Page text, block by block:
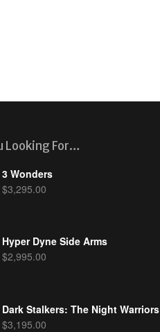
Looking For…
3 Wonders
$3,295.00
Hyper Dyne Side Arms
$2,995.00
Dark Stalkers: The Night Warriors
$3,195.00